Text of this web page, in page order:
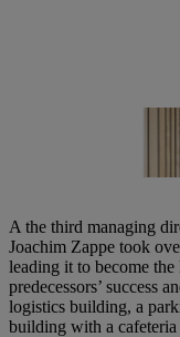
Björn Rosenplänter,
A the third managing
Joachim Zappe took
leading it to become
predecessors’ success
logistics building, a
building with a cafeteria